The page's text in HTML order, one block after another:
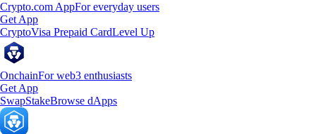
Crypto.com AppFor everyday users
Get App
CryptoVisa Prepaid CardLevel Up
OnchainFor web3 enthusiasts
Get App
SwapStakeBrowse dApps